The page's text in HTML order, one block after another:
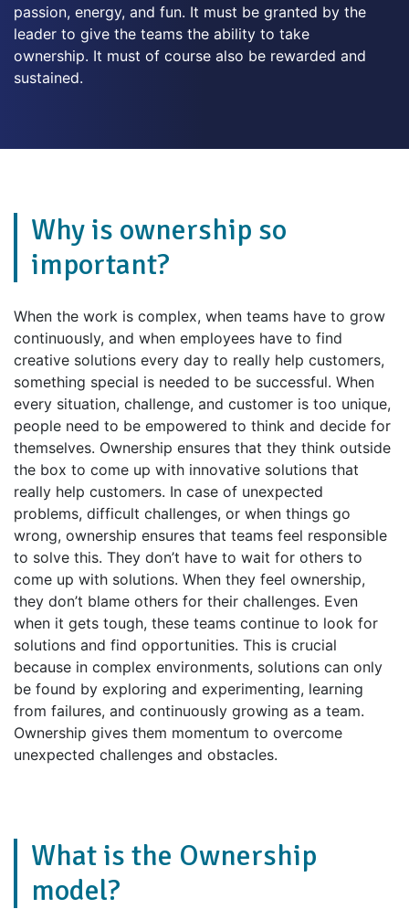
passion, energy, and fun. It must be granted by the
leader to give the teams the ability to take
ownership. It must of course also be rewarded and
sustained.
Why is ownership so
important?
When the work is complex, when teams have to grow
continuously, and when employees have to find
creative solutions every day to really help customers,
something special is needed to be successful. When
every situation, challenge, and customer is too unique,
people need to be empowered to think and decide for
themselves. Ownership ensures that they think outside
the box to come up with innovative solutions that
really help customers. In case of unexpected
problems, difficult challenges, or when things go
wrong, ownership ensures that teams feel responsible
to solve this. They don’t have to wait for others to
come up with solutions. When they feel ownership,
they don’t blame others for their challenges. Even
when it gets tough, these teams continue to look for
solutions and find opportunities. This is crucial
because in complex environments, solutions can only
be found by exploring and experimenting, learning
from failures, and continuously growing as a team.
Ownership gives them momentum to overcome
unexpected challenges and obstacles.
What is the Ownership
model?